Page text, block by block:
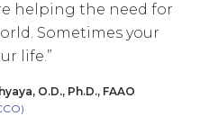
helping the need for
Sometimes your
life.”
O.D., Ph.D., FAAO